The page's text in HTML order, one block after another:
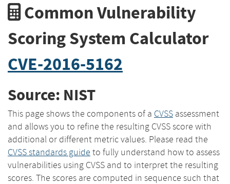
Common Vulnerability
Scoring System Calculator
CVE-2016-5162
Source: NIST
This page shows the components of a CVSS assessment
and allows you to refine the resulting CVSS score with
additional or different metric values. Please read the
CVSS standards guide to fully understand how to assess
vulnerabilities using CVSS and to interpret the resulting
scores. The scores are computed in sequence such that